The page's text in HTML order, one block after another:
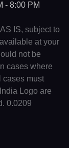
- 8:00 PM
IS, subject to
at your
not be
cases where
cases must
Logo are
0.0209